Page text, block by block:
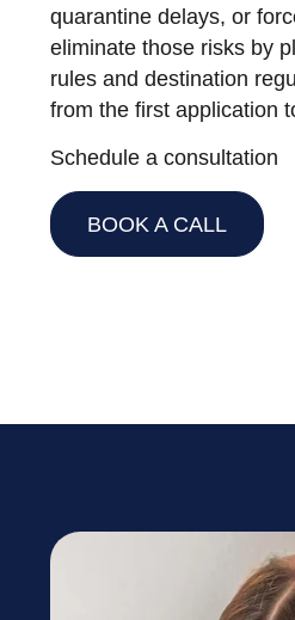
quarantine delays, or
eliminate those risks by
rules and destination
from the first application
Schedule a consultation
BOOK A CALL